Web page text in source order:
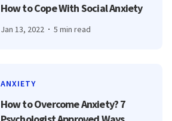
How to Cope With Social Anxiety
Jan 13, 2022 5 min read
ANXIETY
How to Overcome Anxiety? 7